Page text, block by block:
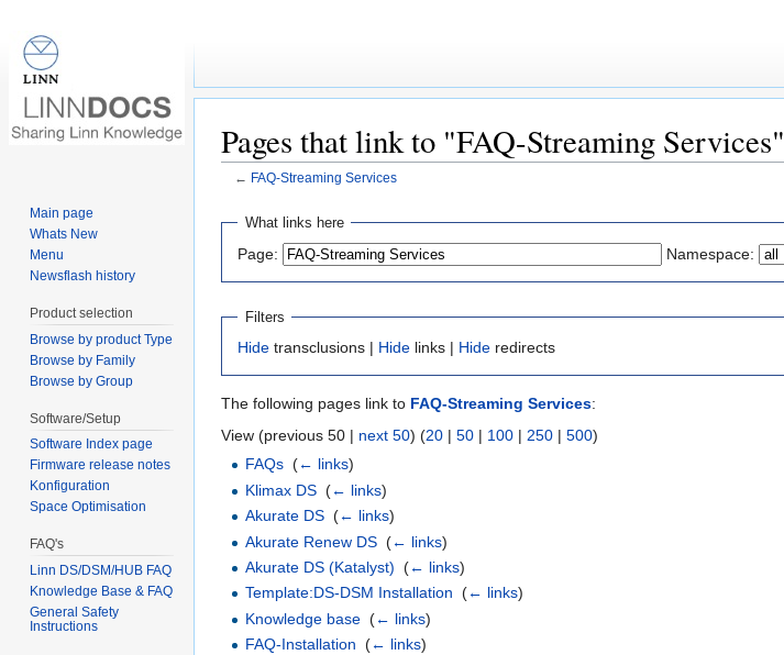
Pages that link to "FAQ-Streaming Services"
← FAQ-Streaming Services
What links here
Page: Namespace:
Filters
Hide transclusions | Hide links | Hide redirects
The following pages link to FAQ-Streaming Services:
View (previous 50 | next 50) (20 | 50 | 100 | 250 | 500)
FAQs ‎(← links)
Klimax DS ‎(← links)
Akurate DS ‎(← links)
Akurate Renew DS ‎(← links)
Akurate DS (Katalyst) ‎(← links)
Template:DS-DSM Installation ‎(← links)
Knowledge base ‎(← links)
FAQ-Installation ‎(← links)
Main page
Whats New
Menu
Newsflash history
Product selection
Browse by product Type
Browse by Family
Browse by Group
Software/Setup
Software Index page
Firmware release notes
Konfiguration
Space Optimisation
FAQ's
Linn DS/DSM/HUB FAQ
Knowledge Base & FAQ
General Safety
Instructions